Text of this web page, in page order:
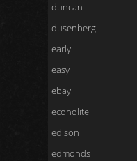
duncan
dusenberg
early
easy
ebay
econolite
edison
edmonds